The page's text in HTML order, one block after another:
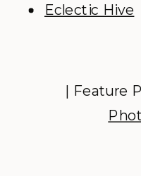
Eclectic Hive
| Feature